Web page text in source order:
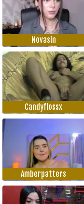
Novasin
Candyflossx
Amberpatters